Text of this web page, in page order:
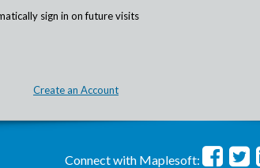
sign in on future visits
Create an Account
Connect with Maplesoft: